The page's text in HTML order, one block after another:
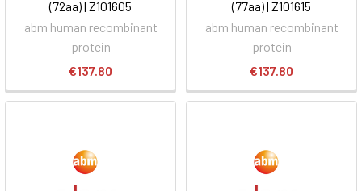
(72aa) | Z101605
abm human recombinant
protein
€137.80
(77aa) | Z101615
abm human recombinant
protein
€137.80